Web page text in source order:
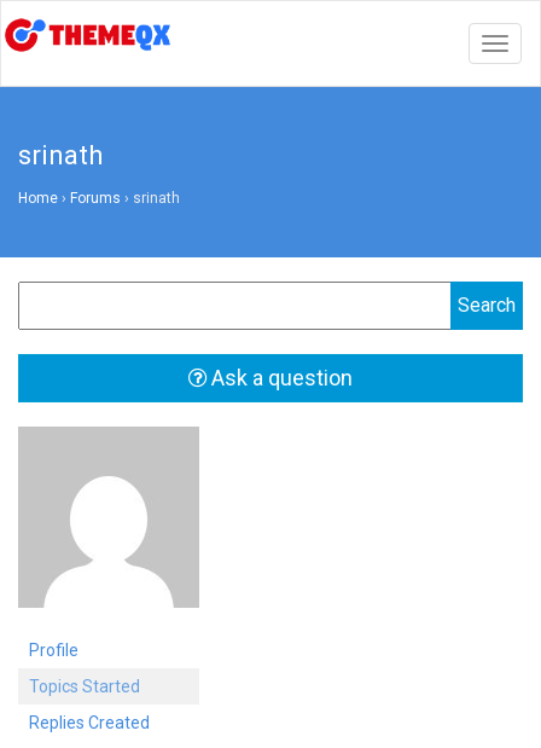
srinath
Home › Forums › srinath
Ask a question
Profile
Topics Started
Replies Created